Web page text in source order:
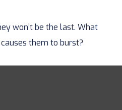
won’t be the last. What
them to burst?